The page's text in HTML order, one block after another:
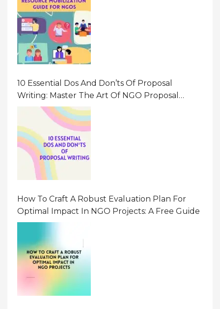
10 Essential Dos And Don’ts Of Proposal
Writing: Master The Art Of NGO Proposal
Writing
How To Craft A Robust Evaluation Plan For
Optimal Impact In NGO Projects: A Free Guide